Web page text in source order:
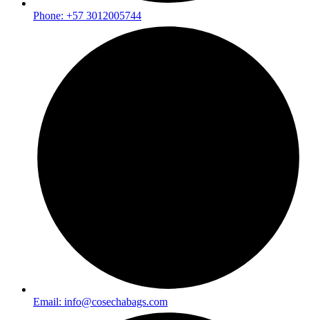
Phone: +57 3012005744
Email: info@cosechabags.com